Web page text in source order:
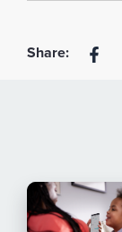
Share: